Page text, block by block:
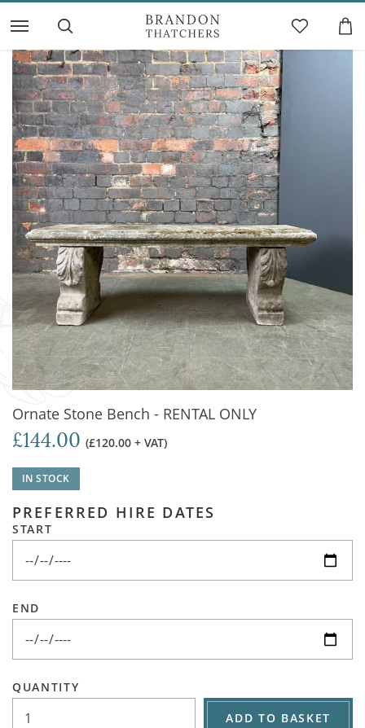
Ornate Stone Bench - RENTAL ONLY
£144.00 (£120.00 + VAT)
IN STOCK
PREFERRED HIRE DATES
START
END
QUANTITY
ADD TO BASKET